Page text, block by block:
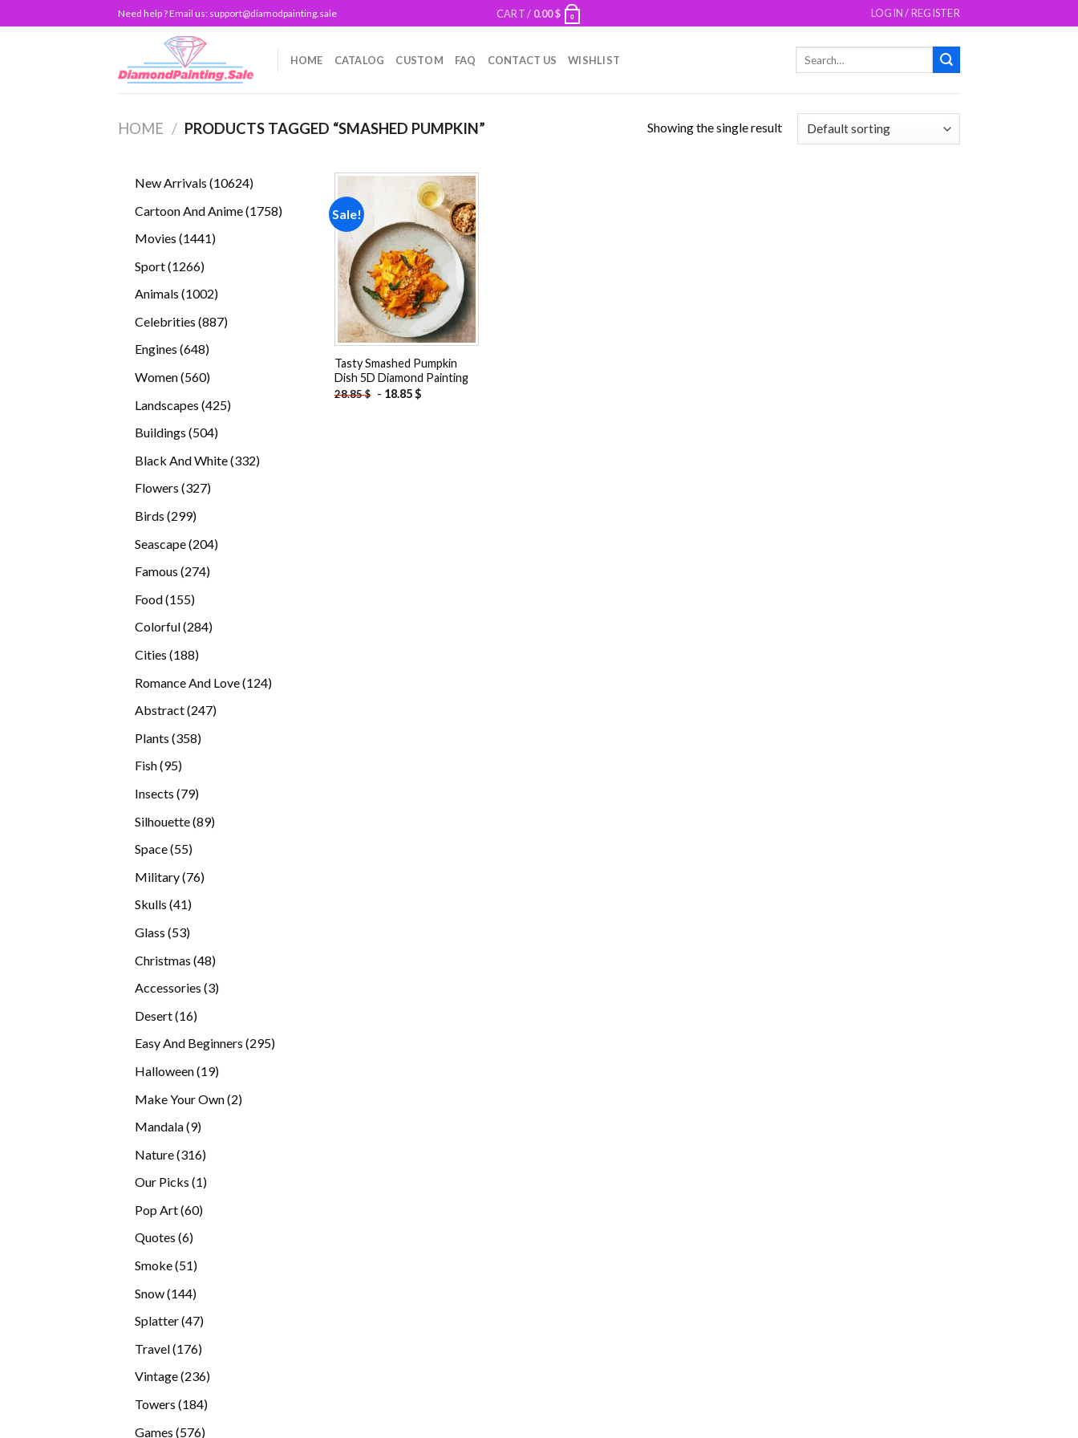
to
Need help ? Email us: support@diamodpainting.sale CART / 0.00$ 0 LOGIN / REGISTER
HOME CATALOG CUSTOM FAQ CONTACT US WISHLIST
HOME / PRODUCTS TAGGED “SMASHED PUMPKIN” Showing the single result
New Arrivals 1062410624
Cartoon And Anime 17581758
Movies 14411441
Sport 12661266
Animals 10021002
Celebrities 887887
Engines 648648
Women 560560
Landscapes 425425
Buildings 504504
Black And White 332332
Flowers 327327
Birds 299299
Seascape 204204
Famous 274274
Food 155155
products
Colorful 284284
Cities 188188
Romance And Love 124124
Abstract 247247
Plants 358358
Fish 9595
Insects 7979
Silhouette 8989
Space 5555
Military 7676
Skulls 4141
Glass 5353
Christmas 4848
Accessories 33
Desert 1616
Easy And Beginners 295295
Halloween 1919
Make Your Own 22
Mandala 99
Nature 316316
Our Picks 11
Pop Art 6060
Quotes 66
Smoke 5151
Snow 144144
Splatter 4747
Travel 176176
products
Vintage 236236
Towers 184184
Games 576576
Sale!
Add to
wishlist
Tasty Smashed Pumpkin
Dish 5D Diamond Painting
28.85$ - 18.85$